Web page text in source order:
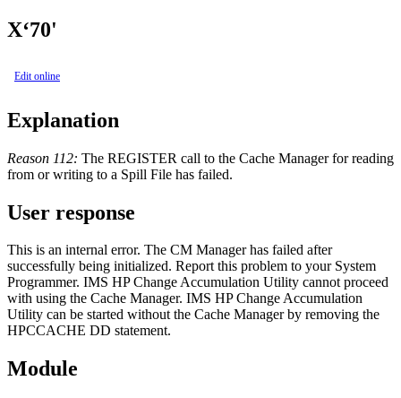
X‘70'
Edit online
Explanation
Reason 112: The REGISTER call to the Cache Manager for reading
from or writing to a Spill File has failed.
User response
This is an internal error. The CM Manager has failed after
successfully being initialized. Report this problem to your System
Programmer. IMS HP Change Accumulation Utility cannot proceed
with using the Cache Manager. IMS HP Change Accumulation
Utility can be started without the Cache Manager by removing the
HPCCACHE DD statement.
Module